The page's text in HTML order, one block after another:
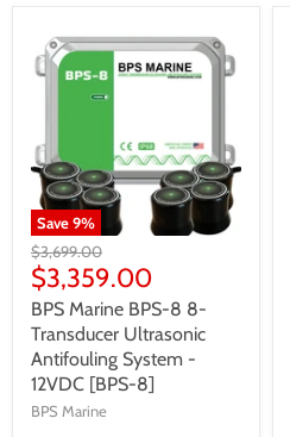
Save9%
$3,699.00
$3,359.00
BPS Marine BPS-8 8-
Transducer Ultrasonic
Antifouling System -
12VDC [BPS-8]
BPS Marine